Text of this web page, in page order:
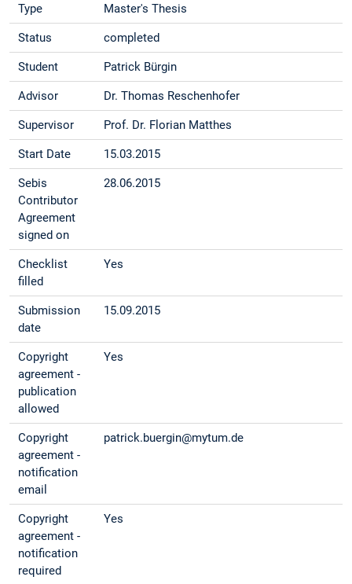
Type Master's Thesis
Status completed
Student Patrick Bürgin
Advisor Dr. Thomas Reschenhofer
Supervisor Prof. Dr. Florian Matthes
Start Date 15.03.2015
Sebis
Contributor
Agreement
signed on
28.06.2015
Checklist
filled
Yes
Submission
date
15.09.2015
Copyright
agreement -
publication
allowed
Yes
Copyright
agreement -
notification
email
patrick.buergin@mytum.de
Copyright
agreement -
notification
required
Yes